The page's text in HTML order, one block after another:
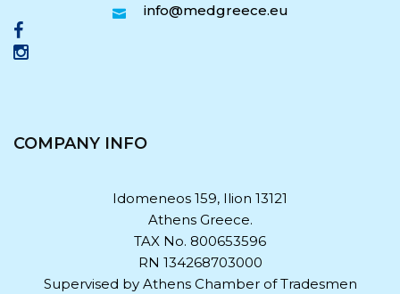
info@medgreece.eu
COMPANY INFO
Idomeneos 159, Ilion 13121
Athens Greece.
TAX No. 800653596
RN 134268703000
Supervised by Athens Chamber of Tradesmen